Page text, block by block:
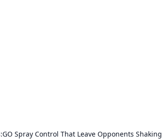
Spray Control That Leave Opponents Shaking